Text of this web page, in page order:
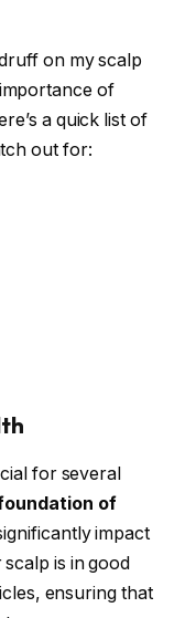
on my scalp
of
a quick list of
out for:
for several
of
impact
is in good
ensuring that